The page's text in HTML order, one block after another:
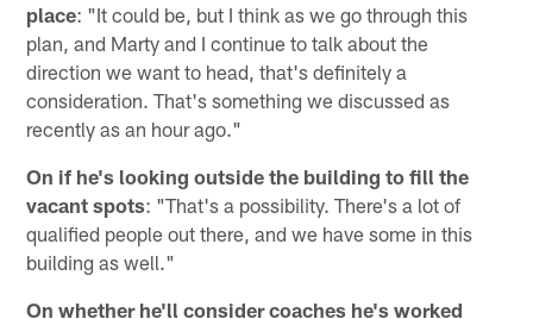
place: "It could be, but I think as we go through this
plan, and Marty and I continue to talk about the
direction we want to head, that's definitely a
consideration. That's something we discussed as
recently as an hour ago."
On if he's looking outside the building to fill the
vacant spots: "That's a possibility. There's a lot of
qualified people out there, and we have some in this
building as well."
On whether he'll consider coaches he's worked